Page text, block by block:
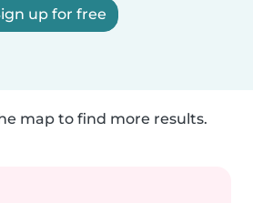
up for free
map to find more results.